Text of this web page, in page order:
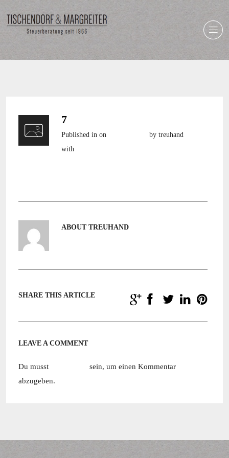
7
Published in on
by treuhand
with
ABOUT TREUHAND
SHARE THIS ARTICLE
LEAVE A COMMENT
Du musst
sein, um einen Kommentar
abzugeben.